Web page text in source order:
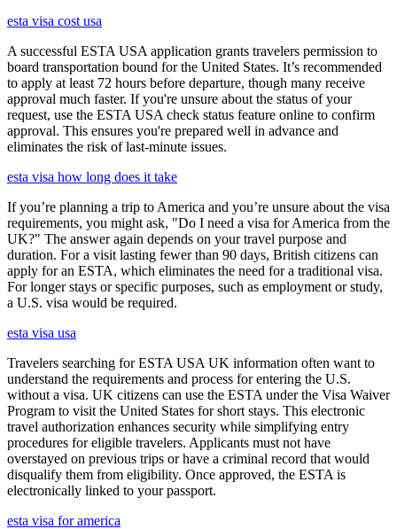
esta visa cost usa
A successful ESTA USA application grants travelers permission to
board transportation bound for the United States. It’s recommended
to apply at least 72 hours before departure, though many receive
approval much faster. If you're unsure about the status of your
request, use the ESTA USA check status feature online to confirm
approval. This ensures you're prepared well in advance and
eliminates the risk of last-minute issues.
esta visa how long does it take
If you’re planning a trip to America and you’re unsure about the visa
requirements, you might ask, "Do I need a visa for America from the
UK?" The answer again depends on your travel purpose and
duration. For a visit lasting fewer than 90 days, British citizens can
apply for an ESTA, which eliminates the need for a traditional visa.
For longer stays or specific purposes, such as employment or study,
a U.S. visa would be required.
esta visa usa
Travelers searching for ESTA USA UK information often want to
understand the requirements and process for entering the U.S.
without a visa. UK citizens can use the ESTA under the Visa Waiver
Program to visit the United States for short stays. This electronic
travel authorization enhances security while simplifying entry
procedures for eligible travelers. Applicants must not have
overstayed on previous trips or have a criminal record that would
disqualify them from eligibility. Once approved, the ESTA is
electronically linked to your passport.
esta visa for america